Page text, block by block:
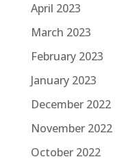
April 2023
March 2023
February 2023
January 2023
December 2022
November 2022
October 2022